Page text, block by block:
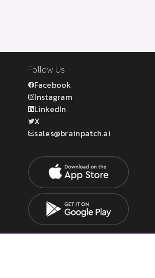
Follow Us
Facebook
Instagram
LinkedIn
X
sales@brainpatch.ai